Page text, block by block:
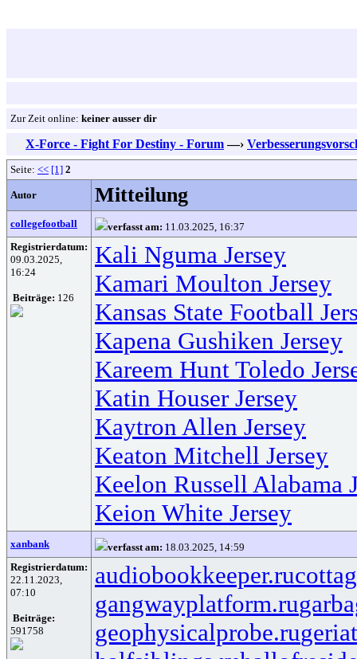
Zur Zeit online: keiner ausser dir
X-Force - Fight For Destiny - Forum —›
Seite: << [1] 2
Autor Mitteilung
collegefootball verfasst am: 11.03.2025, 16:37
Registrierdatum:
09.03.2025,
16:24
Beiträge: 126
Kali Nguma Jersey
Kamari Moulton Jersey
Kansas State Football
Kapena Gushiken Jersey
Kareem Hunt Toledo
Katin Houser Jersey
Kaytron Allen Jersey
Keaton Mitchell Jersey
Keelon Russell Alabama
Keion White Jersey
xanbank verfasst am: 18.03.2025, 14:59
Registrierdatum:
22.11.2023,
07:10
Beiträge:
591758
audiobookkeeper.ru
gangwayplatform.ru
geophysicalprobe.ru